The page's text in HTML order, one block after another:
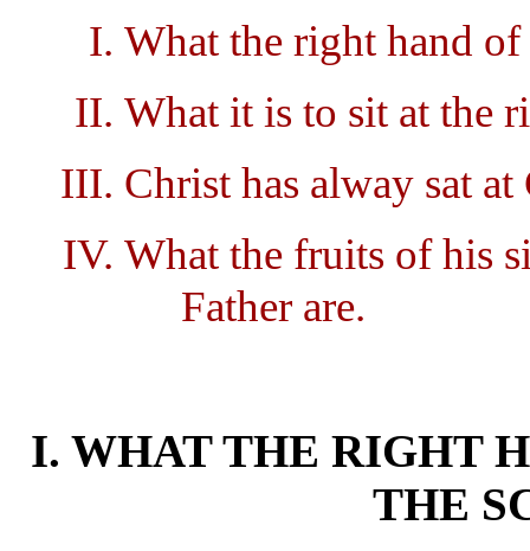
What the right hand
What it is to sit at the
Christ has alway sat
What the fruits of his
Father are.
I. WHAT THE RIGHT
THE